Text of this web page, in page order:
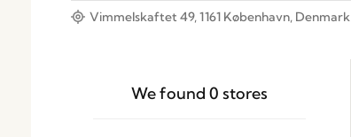
Vimmelskaftet 49, 1161 København, Denmark
We found 0 stores